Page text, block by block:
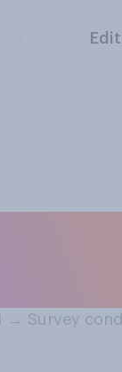
→ Survey